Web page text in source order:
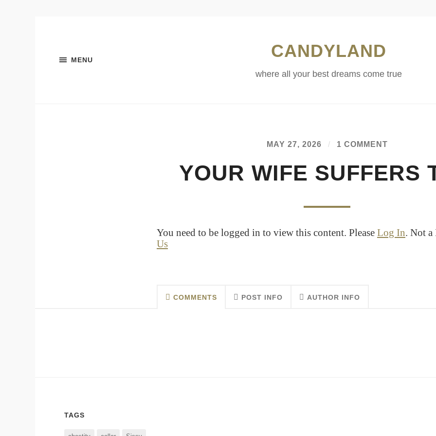
MENU CANDYLAND
where all your best dreams come true
MAY 27, 2026 / 1 COMMENT
YOUR WIFE SUFFERS
You need to be logged in to view this content. Please Log In. Not
Us
COMMENTS POST INFO AUTHOR INFO
TAGS